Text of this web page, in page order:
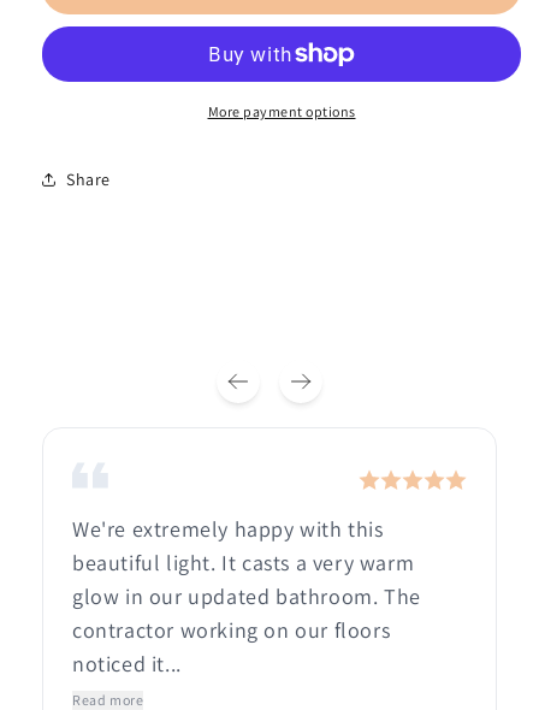
/
Oak
/
Oak
More payment options
Share
We're extremely happy with this
beautiful light. It casts a very warm
glow in our updated bathroom. The
contractor working on our floors
noticed it...
Read more